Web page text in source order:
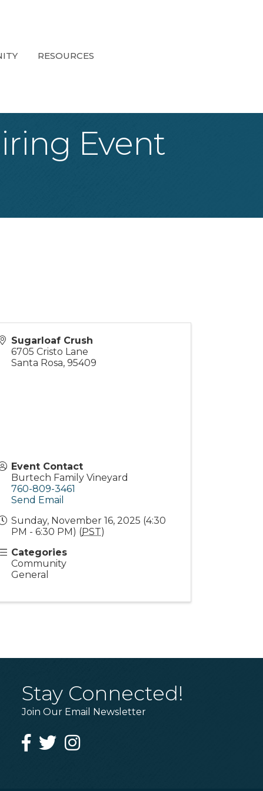
RESOURCES
Event
Sugarloaf Crush
6705 Cristo Lane
Santa Rosa,95409
Event Contact
Burtech Family Vineyard
760-809-3461
Send Email
Sunday, November 16, 2025 (4:30
PM - 6:30 PM) (PST)
Categories
Community
General
Stay Connected!
Join Our Email Newsletter
Facebook
TwitterInstagram